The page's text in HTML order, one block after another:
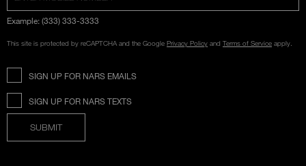
Example: (333) 333-3333
This site is protected by reCAPTCHA and the Google Privacy Policy and Terms of Service apply.
SIGN UP FOR NARS EMAILS
SIGN UP FOR NARS TEXTS
SUBMIT